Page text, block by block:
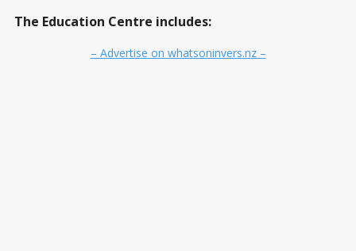
The Education Centre includes:
– Advertise on whatsoninvers.nz –